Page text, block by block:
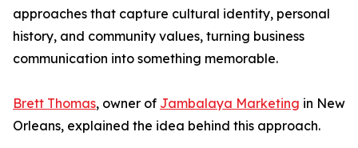
approaches that capture cultural identity, personal
history, and community values, turning business
communication into something memorable.
Brett Thomas, owner of Jambalaya Marketing in New
Orleans, explained the idea behind this approach.